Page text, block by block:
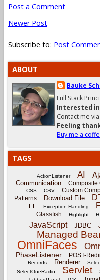
Post a Comment
Newer Post
Subscribe to: Post
ABOUT
Bauke
Full Stack
Interested
Contact me via
Feeling
Buy me a
TAGS
ActionListener AI
Communication Composite
CSS CSV Custom
Patterns
Download File
EL Exception-Handling
Glassfish Highlight
JavaScript JDBC
Managed
OmniFaces
PhaseListener POST-
Records Renderer
SelectOneRadio Servlet